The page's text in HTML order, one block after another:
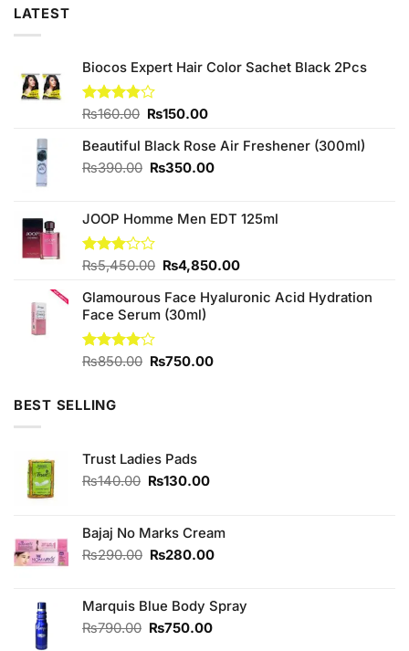
LATEST
Biocos Expert Hair Color Sachet Black 2Pcs
Rated
of 5
₨160.00 Original
was:
₨160.00.
₨150.00Current
is:
₨150.00.
Beautiful Black Rose Air Freshener (300ml)
₨390.00 Original
₨390.00.
₨350.00Current
₨350.00.
JOOP Homme Men EDT 125ml
Rated
out of
5
₨5,450.00 Original
was:
₨5,450.00.
₨4,850.00Current
is:
Glamourous Face Hyaluronic Acid Hydration
Face Serum (30ml)
Rated
₨850.00 Original
₨750.00Current
BEST SELLING
Trust Ladies Pads
₨140.00 Original
₨140.00.
₨130.00Current
₨130.00.
Bajaj No Marks Cream
₨290.00 Original
₨290.00.
₨280.00Current
₨280.00.
Marquis Blue Body Spray
₨790.00 Original
₨750.00Current